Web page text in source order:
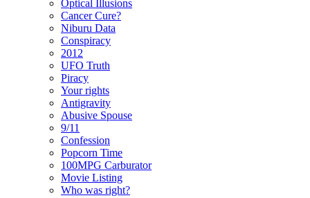
Optical Illusions
Cancer Cure?
Niburu Data
Conspiracy
2012
UFO Truth
Piracy
Your rights
Antigravity
Abusive Spouse
9/11
Confession
Popcorn Time
100MPG Carburator
Movie Listing
Who was right?